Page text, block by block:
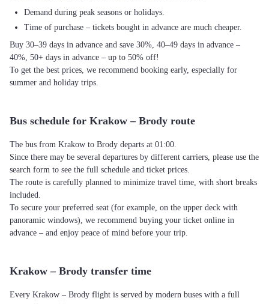
Demand during peak seasons or holidays.
Time of purchase – tickets bought in advance are much cheaper.
Buy 30–39 days in advance and save 30%, 40–49 days in advance –
40%, 50+ days in advance – up to 50% off!
To get the best prices, we recommend booking early, especially for
summer and holiday trips.
Bus schedule for Krakow – Brody route
The bus from Krakow to Brody departs at 01:00.
Since there may be several departures by different carriers, please use the
search form to see the full schedule and ticket prices.
The route is carefully planned to minimize travel time, with short breaks
included.
To secure your preferred seat (for example, on the upper deck with
panoramic windows), we recommend buying your ticket online in
advance – and enjoy peace of mind before your trip.
Krakow – Brody transfer time
Every Krakow – Brody flight is served by modern buses with a full